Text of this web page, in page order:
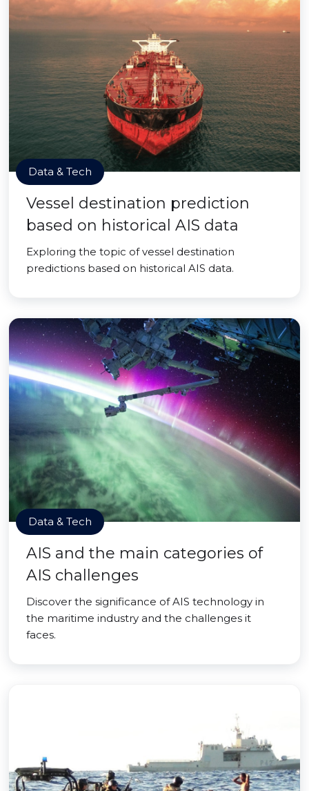
Data & Tech
Vessel destination prediction
based on historical AIS data
Exploring the topic of vessel destination
predictions based on historical AIS data.
Data & Tech
AIS and the main categories of
AIS challenges
Discover the significance of AIS technology in
the maritime industry and the challenges it
faces.